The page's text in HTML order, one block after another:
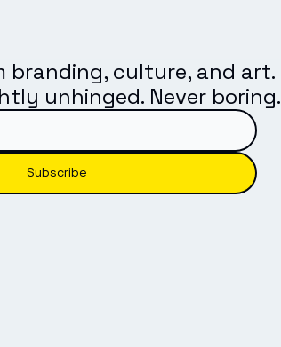
branding, culture, and art.
unhinged. Never boring.
Subscribe